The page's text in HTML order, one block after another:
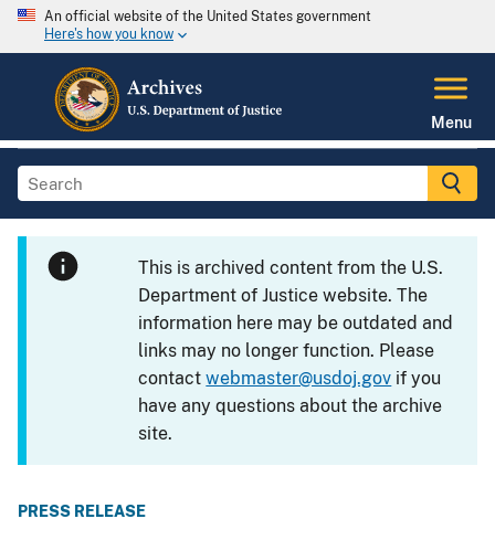
An official website of the United States government
Here's how you know
Menu
This is archived content from the U.S.
Department of Justice website. The
information here may be outdated and
links may no longer function. Please
contactwebmaster@usdoj.gov if you
have any questions about the archive
site.
PRESS RELEASE